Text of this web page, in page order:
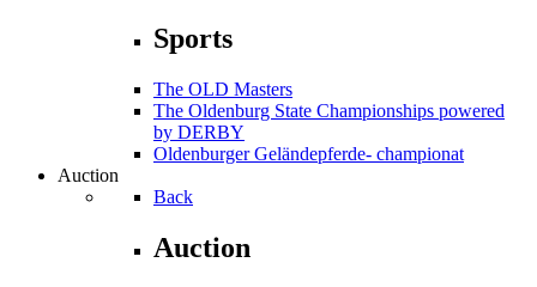
Sports
The OLD Masters
The Oldenburg State Championships powered
by DERBY
Oldenburger Geländepferde- championat
Auction
Back
Auction